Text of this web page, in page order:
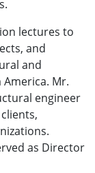
lectures to
and
and
Mr.
engineer
as Director